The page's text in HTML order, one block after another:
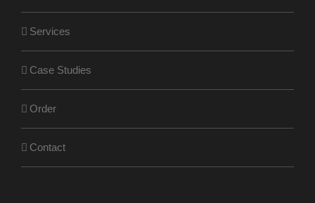
Services
Case Studies
Order
Contact